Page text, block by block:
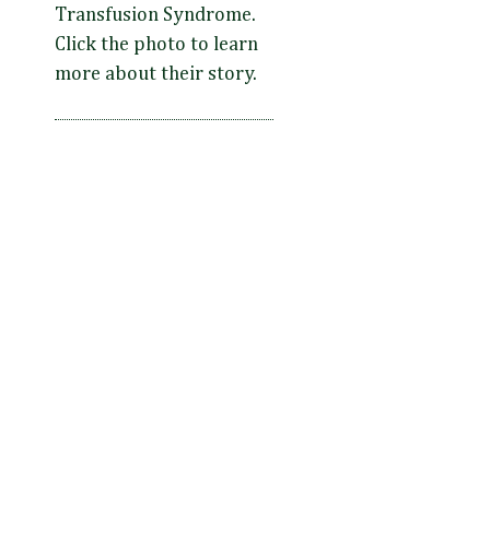
Transfusion Syndrome.
Click the photo to learn
more about their story.